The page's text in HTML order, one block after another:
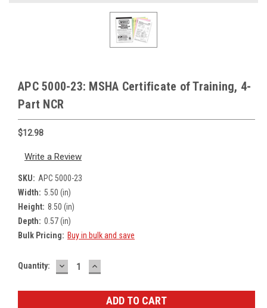
APC 5000-23: MSHA Certificate of Training, 4-
Part NCR
$12.98
Write a Review
SKU: APC 5000-23
Width: 5.50 (in)
Height: 8.50 (in)
Depth: 0.57 (in)
Bulk Pricing: Buy in bulk and save
Current
Quantity: DECREASE
QUANTITY:
INCREASE
QUANTITY: